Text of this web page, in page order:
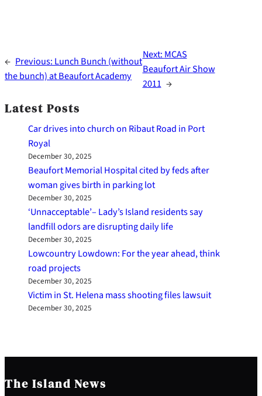
← Previous: Lunch Bunch (without
the bunch) at Beaufort Academy
Next: MCAS
Beaufort Air Show
2011 →
Latest Posts
Car drives into church on Ribaut Road in Port
Royal
December 30, 2025
Beaufort Memorial Hospital cited by feds after
woman gives birth in parking lot
December 30, 2025
‘Unnacceptable’– Lady’s Island residents say
landfill odors are disrupting daily life
December 30, 2025
Lowcountry Lowdown: For the year ahead, think
road projects
December 30, 2025
Victim in St. Helena mass shooting files lawsuit
December 30, 2025
The Island News